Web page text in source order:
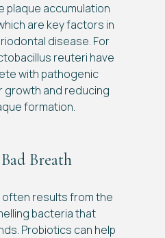
plaque accumulation
are key factors in
disease. For
reuteri have
with pathogenic
growth and reducing
formation.
Breath
often results from the
bacteria that
Probiotics can help